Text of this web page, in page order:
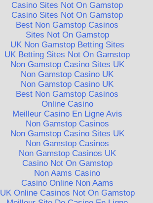
Casino Sites Not On Gamstop
Casino Sites Not On Gamstop
Best Non Gamstop Casinos
Sites Not On Gamstop
UK Non Gamstop Betting Sites
UK Betting Sites Not On Gamstop
Non Gamstop Casino Sites UK
Non Gamstop Casino UK
Non Gamstop Casino UK
Best Non Gamstop Casinos
Online Casino
Meilleur Casino En Ligne Avis
Non Gamstop Casinos
Non Gamstop Casino Sites UK
Non Gamstop Casinos
Non Gamstop Casinos UK
Casino Not On Gamstop
Non Aams Casino
Casino Online Non Aams
UK Online Casinos Not On Gamstop